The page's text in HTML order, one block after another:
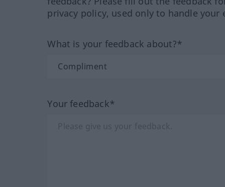
privacy policy, used only to handle your
What is your feedback about?*
Your feedback*